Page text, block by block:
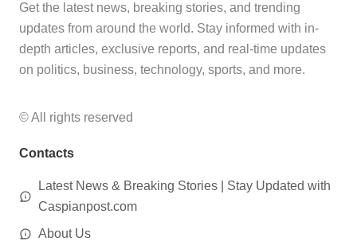
Get the latest news, breaking stories, and trending
updates from around the world. Stay informed with in-
depth articles, exclusive reports, and real-time updates
on politics, business, technology, sports, and more.
© All rights reserved
Contacts
Latest News & Breaking Stories | Stay Updated with
Caspianpost.com
About Us